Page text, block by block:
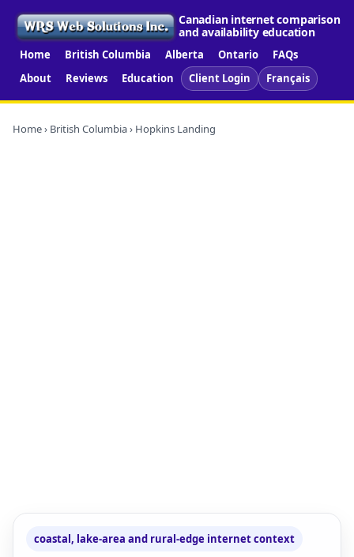
Canadian internet comparison
and availability education
Home British Columbia Alberta Ontario
FAQs
About
Reviews Education Client Login Français
Home› British Columbia› Hopkins Landing
coastal, lake-area and rural-edge internet context